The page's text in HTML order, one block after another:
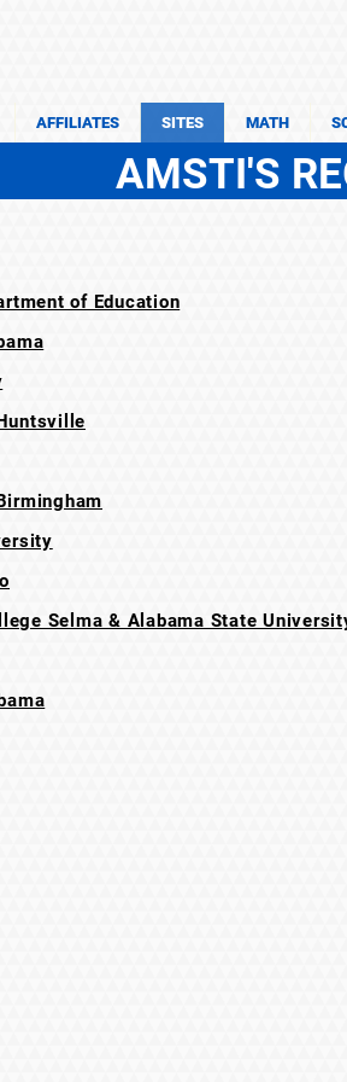
AFFILIATES SITES MATH
AMSTI'S
of Education​
Selma & Alabama State